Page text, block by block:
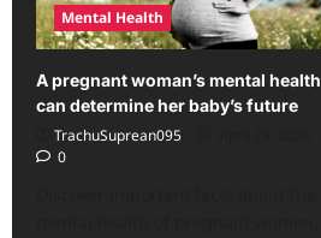
Mental Health
A pregnant woman’s mental health
can determine her baby’s future
TrachuSuprean095
0